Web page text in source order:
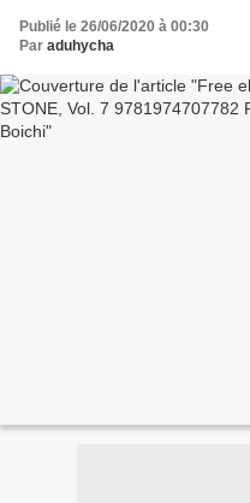
Publié le 26/06/2020 à 00:30
Par aduhycha